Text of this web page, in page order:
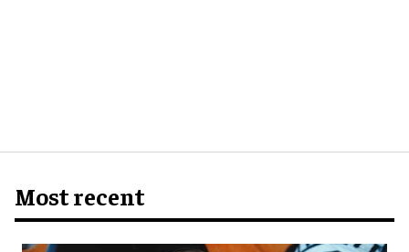
Most recent